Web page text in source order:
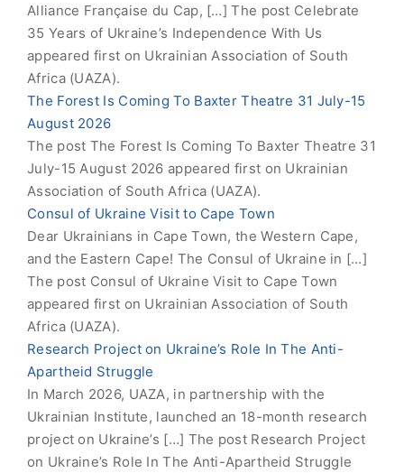
Alliance Française du Cap, […] The post Celebrate
35 Years of Ukraine’s Independence With Us
appeared first on Ukrainian Association of South
Africa (UAZA).
The Forest Is Coming To Baxter Theatre 31 July-15
August 2026
The post The Forest Is Coming To Baxter Theatre 31
July-15 August 2026 appeared first on Ukrainian
Association of South Africa (UAZA).
Consul of Ukraine Visit to Cape Town
Dear Ukrainians in Cape Town, the Western Cape,
and the Eastern Cape! The Consul of Ukraine in […]
The post Consul of Ukraine Visit to Cape Town
appeared first on Ukrainian Association of South
Africa (UAZA).
Research Project on Ukraine’s Role In The Anti-
Apartheid Struggle
In March 2026, UAZA, in partnership with the
Ukrainian Institute, launched an 18-month research
project on Ukraine’s […] The post Research Project
on Ukraine’s Role In The Anti-Apartheid Struggle